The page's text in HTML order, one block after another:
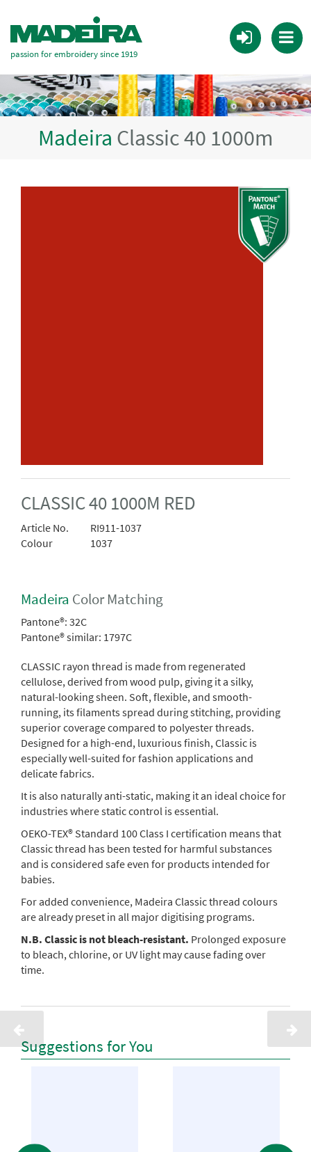
passion for embroidery since 1919
Madeira Classic 40 1000m
CLASSIC 40 1000M RED
Article No.
RI911-1037
Colour
1037
Madeira Color Matching
Pantone®: 32C
Pantone® similar: 1797C
CLASSIC rayon thread is made from regenerated
cellulose, derived from wood pulp, giving it a silky,
natural-looking sheen. Soft, flexible, and smooth-
running, its filaments spread during stitching, providing
superior coverage compared to polyester threads.
Designed for a high-end, luxurious finish, Classic is
especially well-suited for fashion applications and
delicate fabrics.
It is also naturally anti-static, making it an ideal choice for
industries where static control is essential.
OEKO-TEX® Standard 100 Class I certification means that
Classic thread has been tested for harmful substances
and is considered safe even for products intended for
babies.
For added convenience, Madeira Classic thread colours
are already preset in all major digitising programs.
N.B. Classic is not bleach-resistant. Prolonged exposure
to bleach, chlorine, or UV light may cause fading over
time.
Suggestions for You